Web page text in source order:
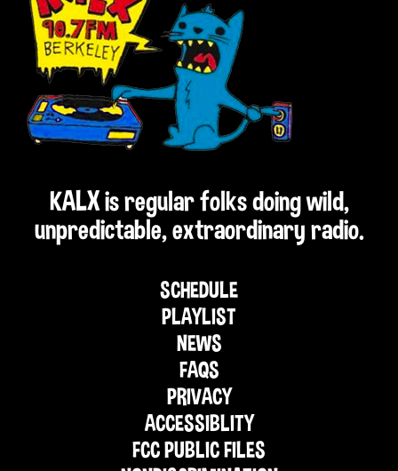
KALX is regular folks doing wild,
unpredictable, extraordinary radio.
SCHEDULE
PLAYLIST
NEWS
FAQS
PRIVACY
ACCESSIBLITY
FCC PUBLIC FILES